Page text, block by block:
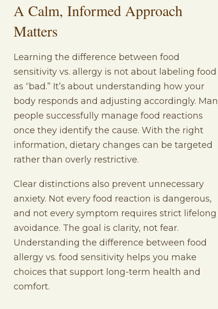
A Calm, Informed Approach
Matters
Learning the difference between food
sensitivity vs. allergy is not about labeling food
as “bad.” It’s about understanding how your
body responds and adjusting accordingly.
people successfully manage food reactions
once they identify the cause. With the right
information, dietary changes can be targeted
rather than overly restrictive.
Clear distinctions also prevent unnecessary
anxiety. Not every food reaction is dangerous,
and not every symptom requires strict lifelong
avoidance. The goal is clarity, not fear.
Understanding the difference between food
allergy vs. food sensitivity helps you make
choices that support long-term health and
comfort.